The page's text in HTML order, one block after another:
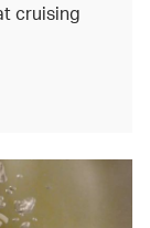
cruising